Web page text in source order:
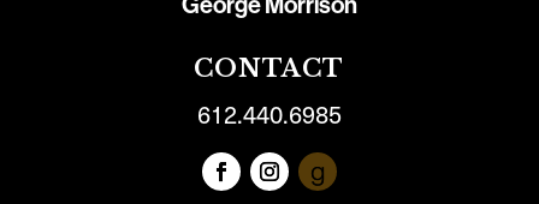
CONTACT
612.440.6985